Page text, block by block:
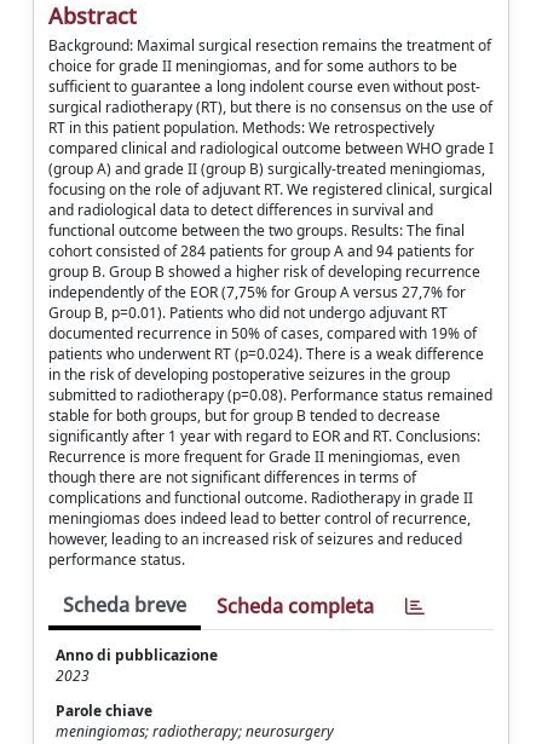
Abstract
Background: Maximal surgical resection remains the treatment of
choice for grade II meningiomas, and for some authors to be
sufficient to guarantee a long indolent course even without post-
surgical radiotherapy (RT), but there is no consensus on the use of
RT in this patient population. Methods: We retrospectively
compared clinical and radiological outcome between WHO grade I
(group A) and grade II (group B) surgically-treated meningiomas,
focusing on the role of adjuvant RT. We registered clinical, surgical
and radiological data to detect differences in survival and
functional outcome between the two groups. Results: The final
cohort consisted of 284 patients for group A and 94 patients for
group B. Group B showed a higher risk of developing recurrence
independently of the EOR (7,75% for Group A versus 27,7% for
Group B, p=0.01). Patients who did not undergo adjuvant RT
documented recurrence in 50% of cases, compared with 19% of
patients who underwent RT (p=0.024). There is a weak difference
in the risk of developing postoperative seizures in the group
submitted to radiotherapy (p=0.08). Performance status remained
stable for both groups, but for group B tended to decrease
significantly after 1 year with regard to EOR and RT. Conclusions:
Recurrence is more frequent for Grade II meningiomas, even
though there are not significant differences in terms of
complications and functional outcome. Radiotherapy in grade II
meningiomas does indeed lead to better control of recurrence,
however, leading to an increased risk of seizures and reduced
performance status.
Scheda breve Scheda completa
Anno di pubblicazione
2023
Parole chiave
meningiomas; radiotherapy; neurosurgery